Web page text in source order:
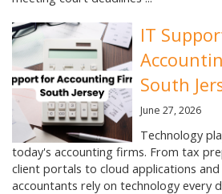
IT
South
June 27, 2026
Technology
today's accounting firms. From tax
client portals to cloud applications
accountants rely on technology every